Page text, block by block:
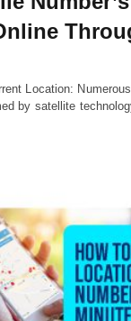
Location:
by satellite